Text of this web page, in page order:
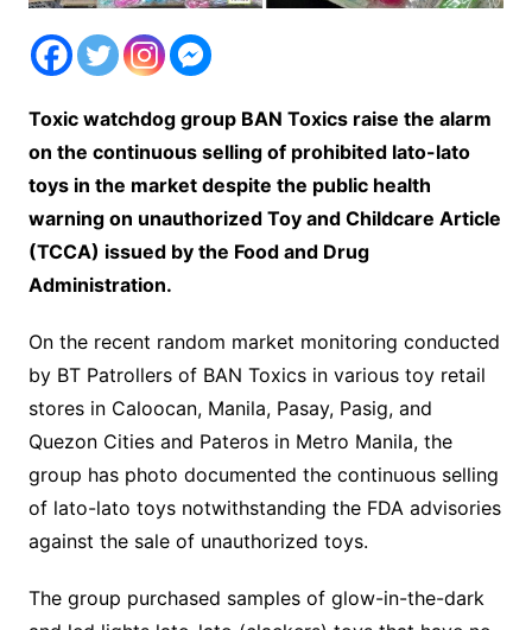
Toxic watchdog group BAN Toxics raise the alarm
on the continuous selling of prohibited lato-lato
toys in the market despite the public health
warning on unauthorized Toy and Childcare Article
(TCCA) issued by the Food and Drug
Administration.
On the recent random market monitoring conducted
by BT Patrollers of BAN Toxics in various toy retail
stores in Caloocan, Manila, Pasay, Pasig, and
Quezon Cities and Pateros in Metro Manila, the
group has photo documented the continuous selling
of lato-lato toys notwithstanding the FDA advisories
against the sale of unauthorized toys.
The group purchased samples of glow-in-the-dark